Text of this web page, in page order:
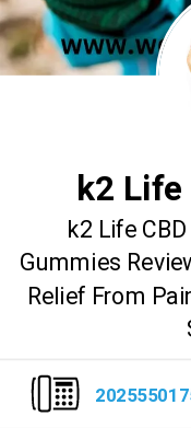
k2 Life
k2 Life
Gummies
Relief From